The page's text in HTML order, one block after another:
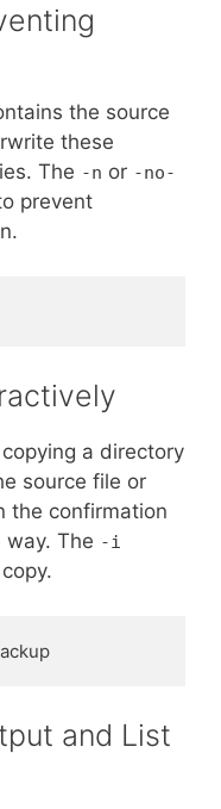
the source
these
The -n or -no-
prevent
a directory
source file or
the confirmation
The -i
and List